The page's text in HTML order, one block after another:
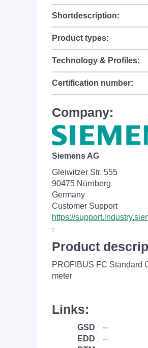
Shortdescription:
Product types:
Technology & Profiles:
Certification number:
Company:
Siemens AG
Gleiwitzer Str. 555
90475 Nürnberg
Germany
Customer Support
https://
-
Product
PROFIBUS FC Standard
meter
Links:
GSD
--
EDD
--